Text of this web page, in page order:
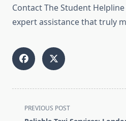
Contact The Student
expert assistance that truly
<spanPREVIOUS POST